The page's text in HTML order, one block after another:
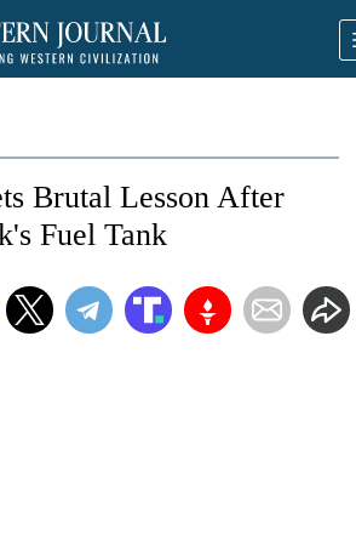
Brutal Lesson After
Fuel Tank